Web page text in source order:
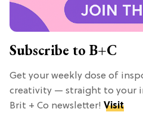
Subscribe to B+C
Get your weekly dose of
creativity — straight to your
Brit + Co newsletter! Visit